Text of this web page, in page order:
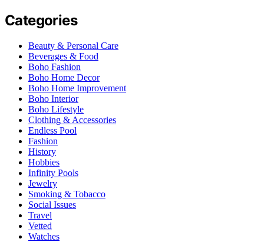
Categories
Beauty & Personal Care
Beverages & Food
Boho Fashion
Boho Home Decor
Boho Home Improvement
Boho Interior
Boho Lifestyle
Clothing & Accessories
Endless Pool
Fashion
History
Hobbies
Infinity Pools
Jewelry
Smoking & Tobacco
Social Issues
Travel
Vetted
Watches